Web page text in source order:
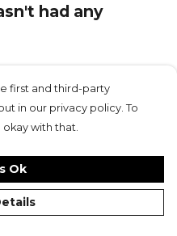
had any
first and third-party
in our privacy policy. To
with that.
Ok